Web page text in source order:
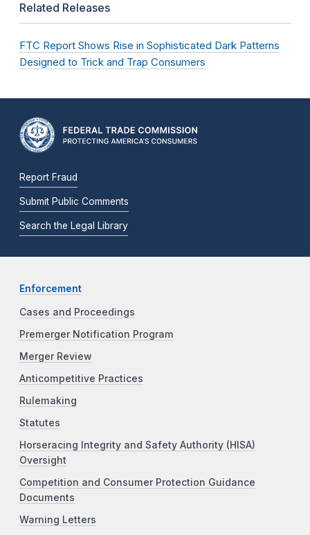
Related Releases
FTC Report Shows Rise in Sophisticated Dark Patterns
Designed to Trick and Trap Consumers
Report Fraud
Submit Public Comments
Search the Legal Library
Enforcement
Cases and Proceedings
Premerger Notification Program
Merger Review
Anticompetitive Practices
Rulemaking
Statutes
Horseracing Integrity and Safety Authority (HISA)
Oversight
Competition and Consumer Protection Guidance
Documents
Warning Letters